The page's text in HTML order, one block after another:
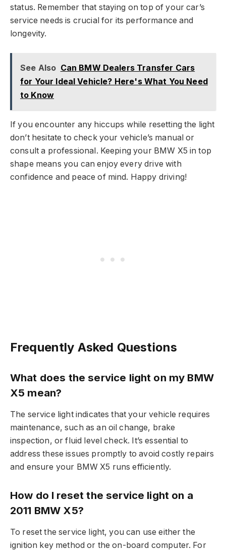
status. Remember that staying on top of your car’s
service needs is crucial for its performance and
longevity.
See Also Can BMW Dealers Transfer Cars
for Your Ideal Vehicle? Here's What You Need
to Know
If you encounter any hiccups while resetting the light
don’t hesitate to check your vehicle’s manual or
consult a professional. Keeping your BMW X5 in top
shape means you can enjoy every drive with
confidence and peace of mind. Happy driving!
Frequently Asked Questions
What does the service light on my BMW
X5 mean?
The service light indicates that your vehicle requires
maintenance, such as an oil change, brake
inspection, or fluid level check. It’s essential to
address these issues promptly to avoid costly repairs
and ensure your BMW X5 runs efficiently.
How do I reset the service light on a
2011 BMW X5?
To reset the service light, you can use either the
ignition key method or the on-board computer. For